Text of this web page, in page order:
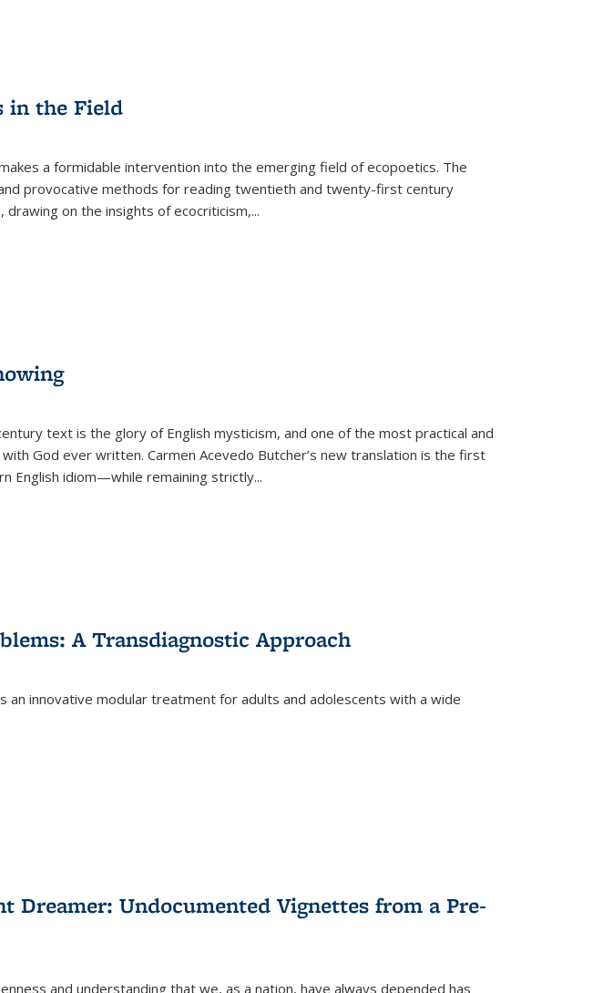
in the Field
a formidable intervention into the emerging field of ecopoetics. The
provocative methods for reading twentieth and twenty-first century
on the insights of ecocriticism,...
text is the glory of English mysticism, and one of the most practical and
God ever written. Carmen Acevedo Butcher’s new translation is the first
English idiom—while remaining strictly...
A Transdiagnostic Approach
an innovative modular treatment for adults and adolescents with a wide
Dreamer: Undocumented Vignettes from a Pre-
and understanding that we, as a nation, have always depended has